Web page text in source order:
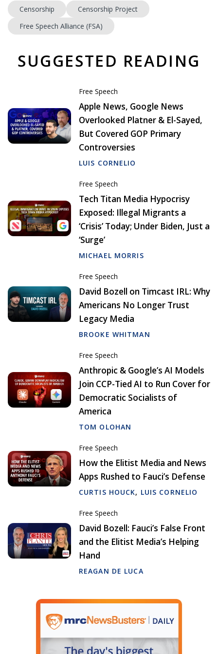
Censorship
Censorship Project
Free Speech Alliance (FSA)
SUGGESTED READING
Free Speech
Apple News, Google News
Overlooked Platner & El-Sayed,
But Covered GOP Primary
Controversies
LUIS CORNELIO
Free Speech
Tech Titan Media Hypocrisy
Exposed: Illegal Migrants a
‘Crisis’ Today; Under Biden, Just a
‘Surge’
MICHAEL MORRIS
Free Speech
David Bozell on Timcast IRL: Why
Americans No Longer Trust
Legacy Media
BROOKE WHITMAN
Free Speech
Anthropic & Google’s AI Models
Join CCP-Tied AI to Run Cover for
Democratic Socialists of
America
TOM OLOHAN
Free Speech
How the Elitist Media and News
Apps Rushed to Fauci’s Defense
CURTIS HOUCK, LUIS CORNELIO
Free Speech
David Bozell: Fauci’s False Front
and the Elitist Media’s Helping
Hand
REAGAN DE LUCA